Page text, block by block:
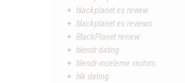
blackplanet es review
blackplanet es reviews
BlackPlanet review
blendr dating
blendr-inceleme visitors
blk dating